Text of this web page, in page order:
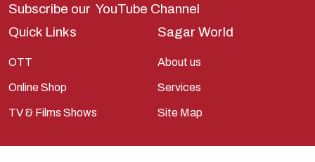
Ramanandsagar
Ramayan
Ravan
Subscribe our YouTube Channel
Quick Links
OTT
Online Shop
TV & Films Shows
Sagar World
About us
Services
Site Map